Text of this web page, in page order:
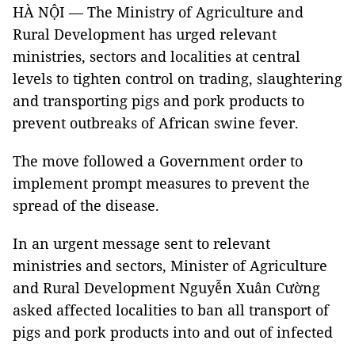
HÀ NỘI — The Ministry of Agriculture and
Rural Development has urged relevant
ministries, sectors and localities at central
levels to tighten control on trading, slaughtering
and transporting pigs and pork products to
prevent outbreaks of African swine fever.
The move followed a Government order to
implement prompt measures to prevent the
spread of the disease.
In an urgent message sent to relevant
ministries and sectors, Minister of Agriculture
and Rural Development Nguyễn Xuân Cường
asked affected localities to ban all transport of
pigs and pork products into and out of infected